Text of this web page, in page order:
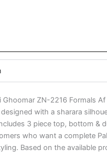
Ghoomar ZN-2216 Formals
with a sharara
3 piece top, bottom &
who want a complete
Based on the available